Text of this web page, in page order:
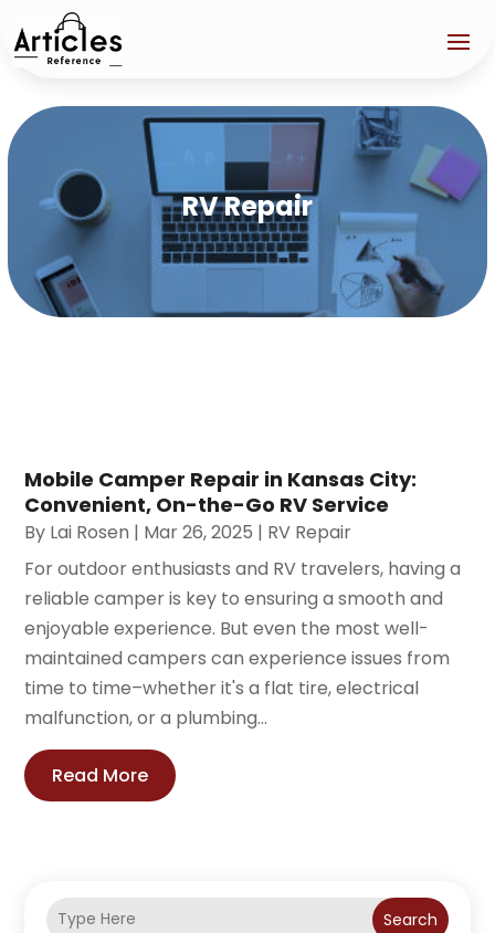
RV Repair
Mobile Camper Repair in Kansas City:
Convenient, On-the-Go RV Service
By Lai Rosen | Mar 26, 2025 | RV Repair
For outdoor enthusiasts and RV travelers, having a
reliable camper is key to ensuring a smooth and
enjoyable experience. But even the most well-
maintained campers can experience issues from
time to time–whether it's a flat tire, electrical
malfunction, or a plumbing...
Read More
Search